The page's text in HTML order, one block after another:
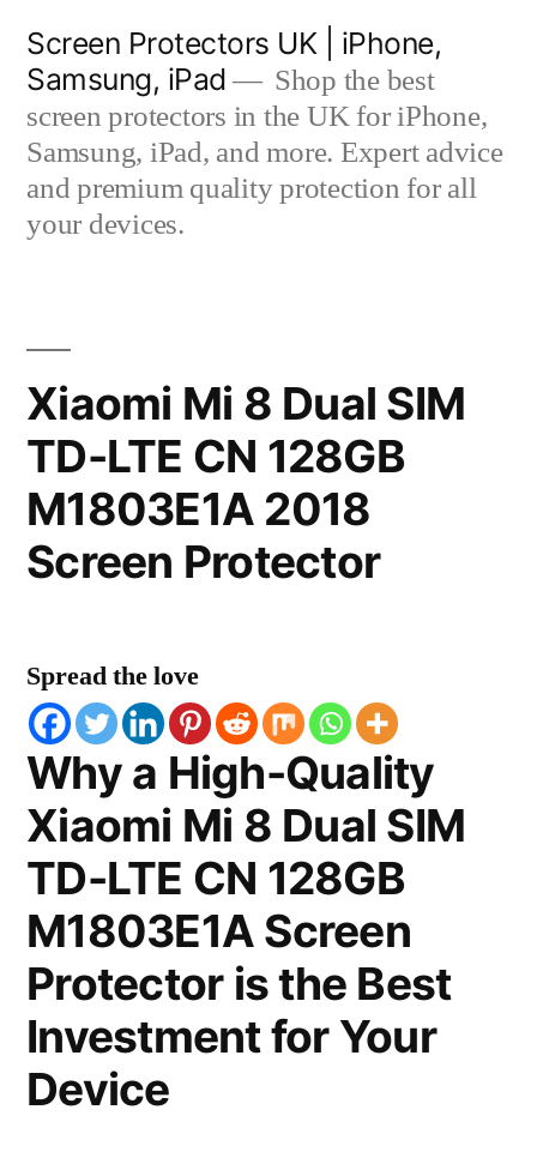
content
Screen Protectors UK | iPhone,
Samsung, iPad
Shop the best
screen protectors in the UK for iPhone,
Samsung, iPad, and more. Expert advice
and premium quality protection for all
your devices.
Xiaomi Mi 8 Dual SIM
TD-LTE CN 128GB
M1803E1A 2018
Screen Protector
Spread the love
Why a High-Quality
Xiaomi Mi 8 Dual SIM
TD-LTE CN 128GB
M1803E1A Screen
Protector is the Best
Investment for Your
Device